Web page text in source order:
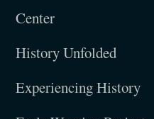
Center
History Unfolded
Experiencing History